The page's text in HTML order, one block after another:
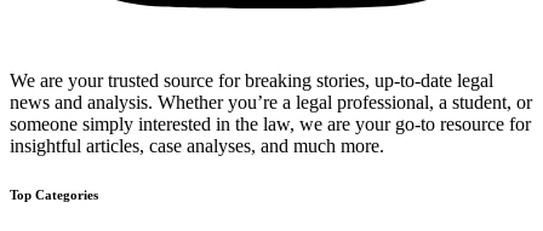
We are your trusted source for breaking stories, up-to-date legal
news and analysis. Whether you’re a legal professional, a student, or
someone simply interested in the law, we are your go-to resource for
insightful articles, case analyses, and much more.
Top Categories